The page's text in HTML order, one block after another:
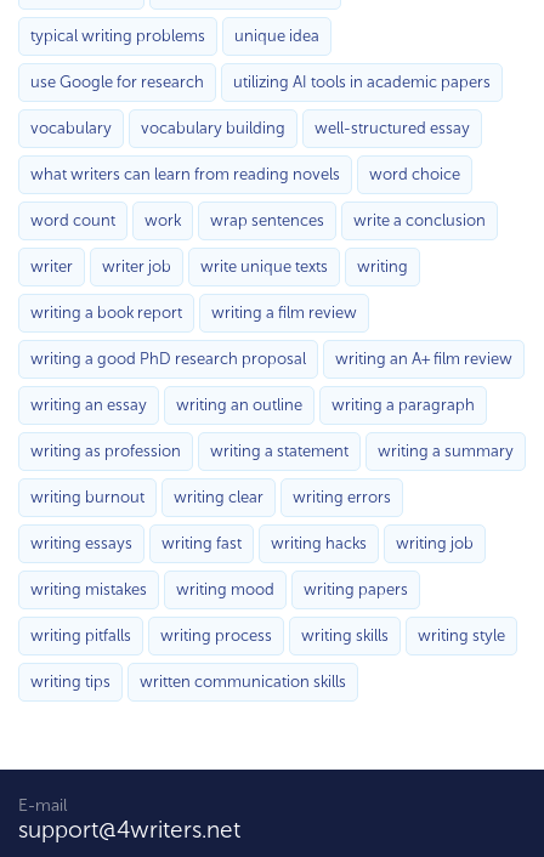
typical writing problems unique idea
use Google for research utilizing AI tools in academic papers
vocabulary vocabulary building well-structured essay
what writers can learn from reading novels word choice
word count work wrap sentences write a conclusion
writer writer job write unique texts writing
writing a book report writing a film review
writing a good PhD research proposal writing an A+ film review
writing an essay writing an outline writing a paragraph
writing as profession writing a statement writing a summary
writing burnout writing clear writing errors
writing essays writing fast writing hacks writing job
writing mistakes writing mood writing papers
writing pitfalls writing process writing skills writing style
writing tips written communication skills
E-mail
support@4writers.net